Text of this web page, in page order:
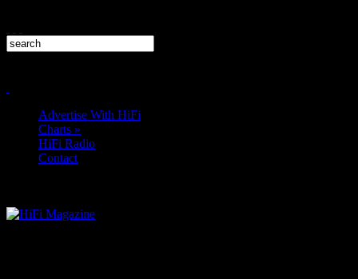
Advertise With HiFi
Charts »
HiFi Radio
Contact